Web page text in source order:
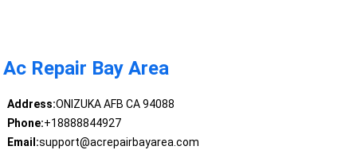
Ac Repair Bay Area
Address:ONIZUKA AFB CA 94088
Phone:+18888844927
Email:support@acrepairbayarea.com